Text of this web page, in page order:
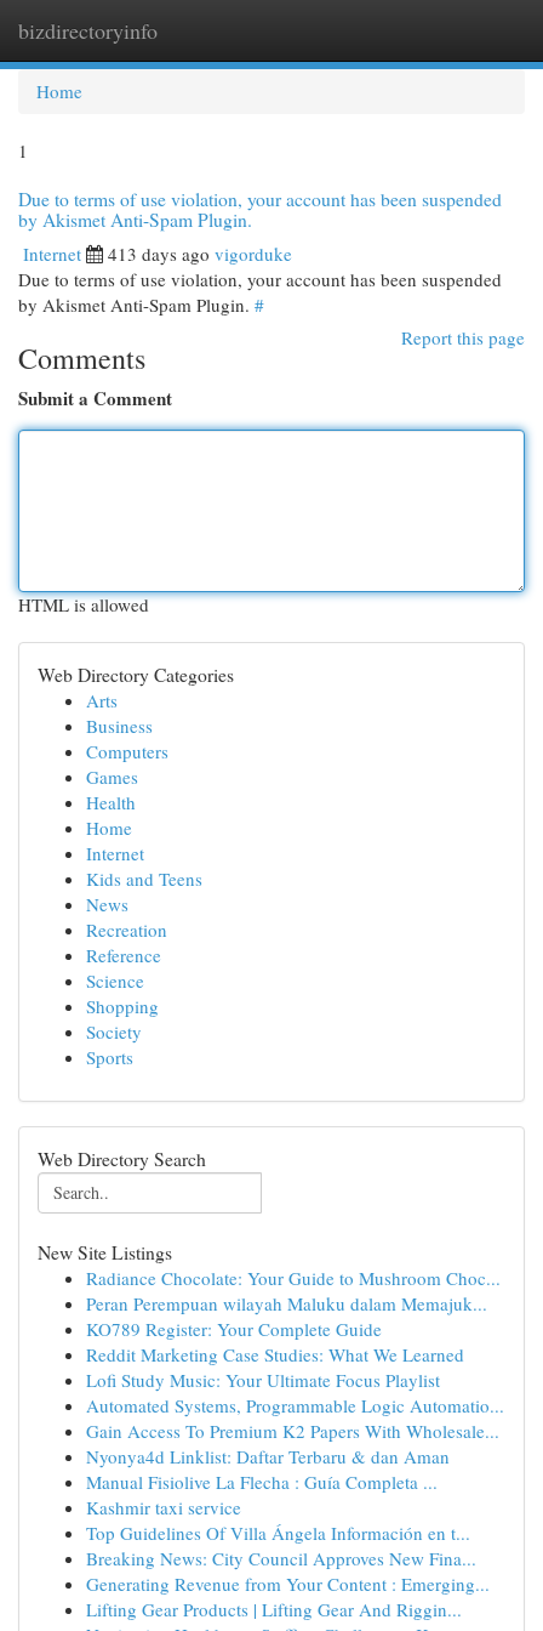
bizdirectoryinfo
Home
1
Due to terms of use violation, your account has been suspended
by Akismet Anti-Spam Plugin.
Internet 413 days ago vigorduke
Due to terms of use violation, your account has been suspended
by Akismet Anti-Spam Plugin. #
Report this page
Comments
Submit a Comment
HTML is allowed
Web Directory Categories
Arts
Business
Computers
Games
Health
Home
Internet
Kids and Teens
News
Recreation
Reference
Science
Shopping
Society
Sports
Web Directory Search
New Site Listings
Radiance Chocolate: Your Guide to Mushroom Choc...
Peran Perempuan wilayah Maluku dalam Memajuk...
KO789 Register: Your Complete Guide
Reddit Marketing Case Studies: What We Learned
Lofi Study Music: Your Ultimate Focus Playlist
Automated Systems, Programmable Logic Automatio...
Gain Access To Premium K2 Papers With Wholesale...
Nyonya4d Linklist: Daftar Terbaru & dan Aman
Manual Fisiolive La Flecha : Guía Completa ...
Kashmir taxi service
Top Guidelines Of Villa Ángela Información en t...
Breaking News: City Council Approves New Fina...
Generating Revenue from Your Content : Emerging...
Lifting Gear Products | Lifting Gear And Riggin...